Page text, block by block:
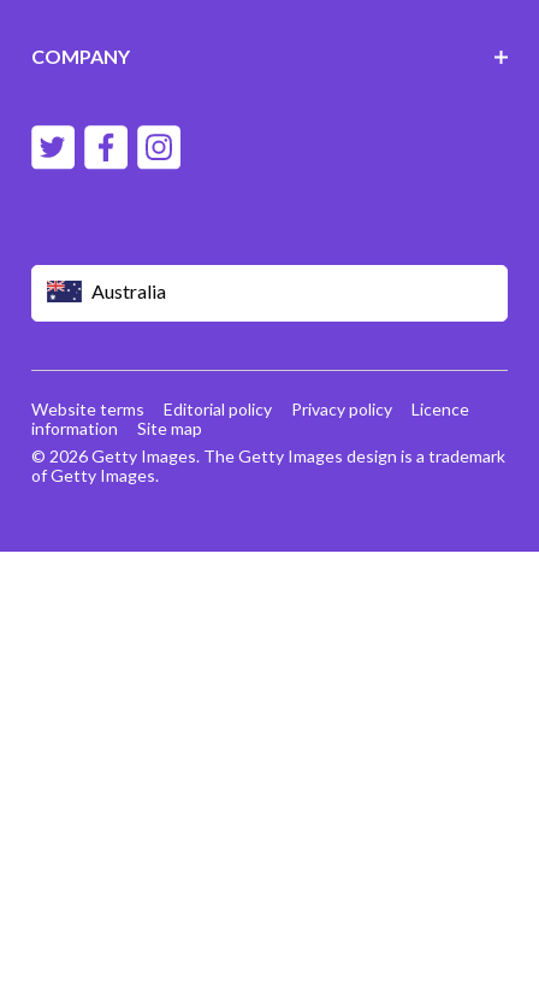
Australia
COMPANY
© 2026 Getty Images. The Getty Images design is a trademark
of Getty Images.
Website terms Editorial policy Privacy policy
Licence
information
Site map